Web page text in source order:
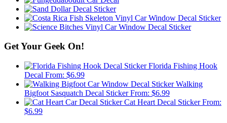
Get Your Geek On!
Florida Fishing Hook
Decal From: $6.99
Walking
Bigfoot Sasquatch Decal Sticker From: $6.99
Cat Heart Decal Sticker From:
$6.99